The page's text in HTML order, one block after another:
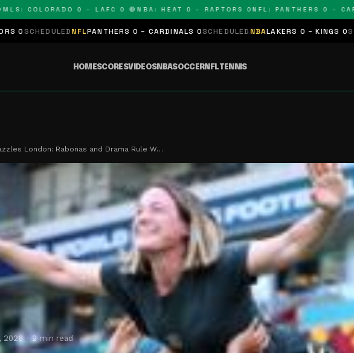
COLORADO 0 – LAFC 0 🔴NBA: HEAT 0 – RAPTORS 0NFL: PANTHERS 0 –
NFLPANTHERS 0 – CARDINALS 0 SCHEDULEDNBALAKERS 0 – KINGS 0SCHEDULEDNBA
HOMESCORESVIDEOSNBASOCCERNFLTENNIS
London: Rabonas and Drama Rule W…
2026 2 min read